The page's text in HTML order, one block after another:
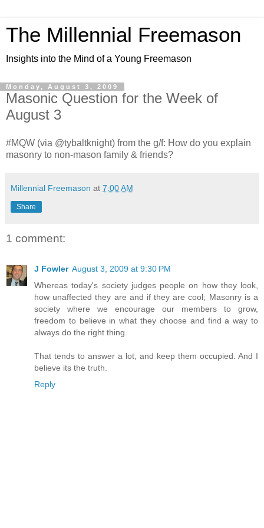
The Millennial Freemason
Insights into the Mind of a Young Freemason
Monday, August 3, 2009
Masonic Question for the Week of
August 3
#MQW (via @tybaltknight) from the g/f: How do you explain
masonry to non-mason family & friends?
Millennial Freemason at 7:00 AM
Share
1 comment:
J Fowler August 3, 2009 at 9:30 PM
Whereas today's society judges people on how they look,
how unaffected they are and if they are cool; Masonry is a
society where we encourage our members to grow,
freedom to believe in what they choose and find a way to
always do the right thing.
That tends to answer a lot, and keep them occupied. And I
believe its the truth.
Reply